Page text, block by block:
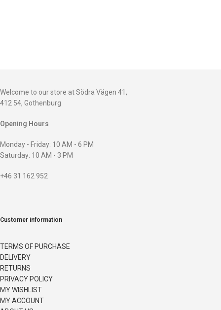
Welcome to our store at Södra Vägen 41,
412 54, Gothenburg
Opening Hours
Monday - Friday: 10 AM - 6 PM
Saturday: 10 AM - 3 PM
+46 31 162 952
Customer information
TERMS OF PURCHASE
DELIVERY
RETURNS
PRIVACY POLICY
MY WISHLIST
MY ACCOUNT